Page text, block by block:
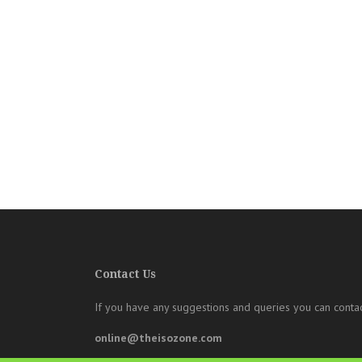
Contact Us
If you have any suggestions and queries you can
online@theisozone.com